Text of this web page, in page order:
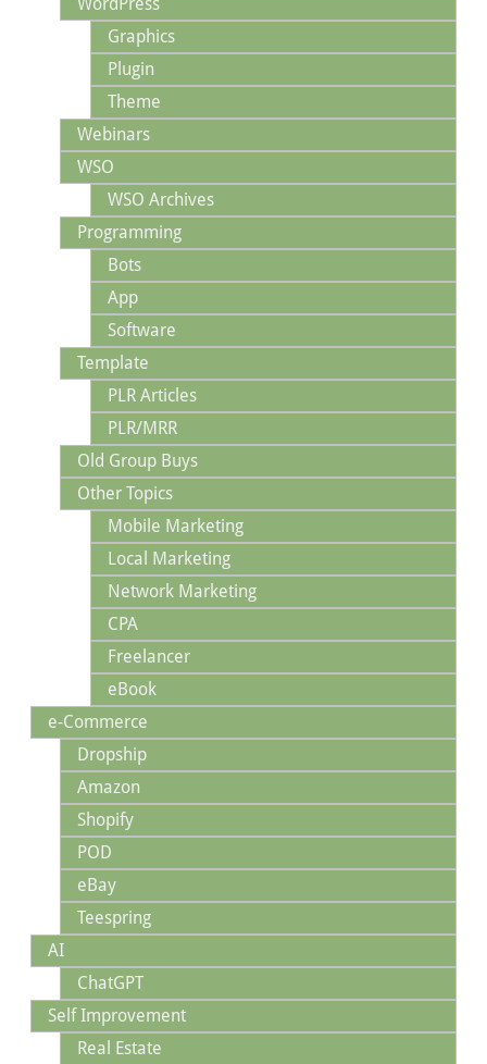
Graphics
Plugin
Theme
Webinars
WSO
WSO Archives
Programming
Bots
App
Software
Template
PLR Articles
PLR/MRR
Old Group Buys
Other Topics
Mobile Marketing
Local Marketing
Network Marketing
CPA
Freelancer
eBook
e-Commerce
Dropship
Amazon
Shopify
POD
eBay
Teespring
AI
ChatGPT
Self Improvement
Real Estate